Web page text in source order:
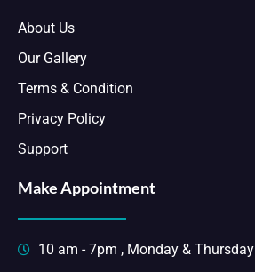
About Us
Our Gallery
Terms & Condition
Privacy Policy
Support
Make Appointment
10 am - 7pm , Monday & Thursday